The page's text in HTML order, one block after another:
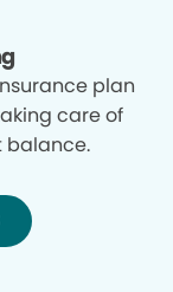
plan
care of